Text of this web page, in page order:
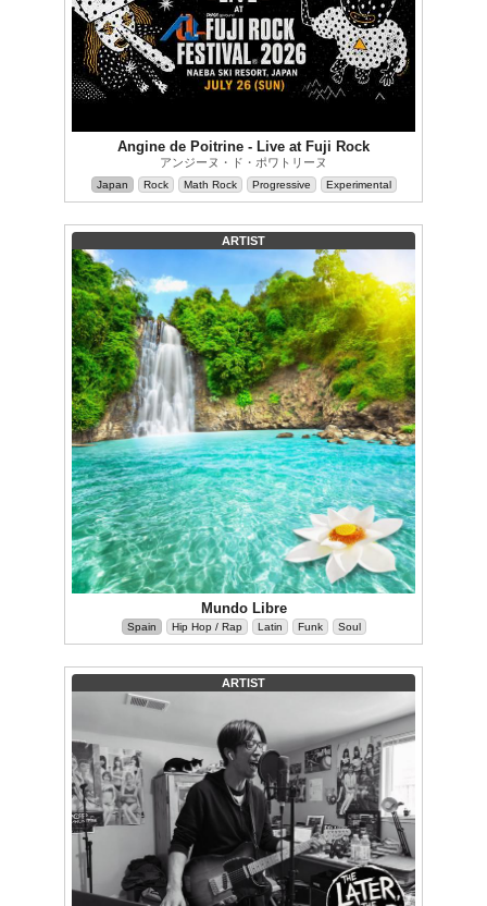
Angine de Poitrine - Live at Fuji Rock
アンジーヌ・ド・ポワトリーヌ
Japan Rock Math Rock Progressive Experimental
ARTIST
Mundo Libre
Spain Hip Hop / Rap Latin Funk Soul
ARTIST